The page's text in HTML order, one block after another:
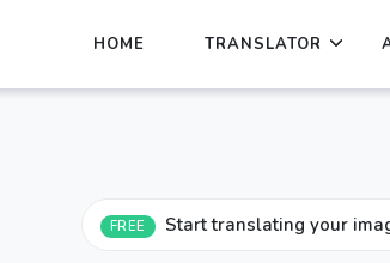
HOME TRANSLATOR
FREE Start translating your